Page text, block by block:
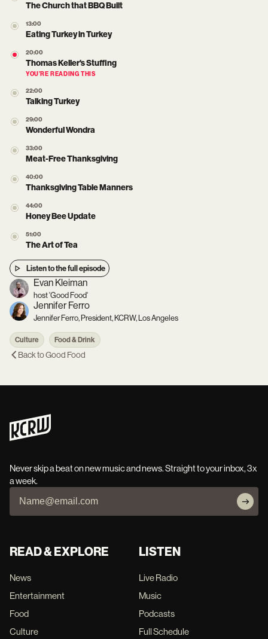
The Church that BBQ Built
13:00
Eating Turkey in Turkey
20:00
Thomas Keller's Stuffing
YOU’RE READING THIS
22:00
Talking Turkey
29:00
Wonderful Wondra
33:00
Meat-Free Thanksgiving
40:00
Thanksgiving Table Manners
44:00
Honey Bee Update
51:00
The Art of Tea
Listen to the full episode
Evan Kleiman
host 'Good Food'
Jennifer Ferro
Jennifer Ferro, President, KCRW, Los Angeles
Culture Food & Drink
Back toGood Food
Never skip a beat on new music and news. Straight to your inbox, 3x
a week.
READ & EXPLORE
News
Entertainment
Food
Culture
LISTEN
Live Radio
Music
Podcasts
Full Schedule